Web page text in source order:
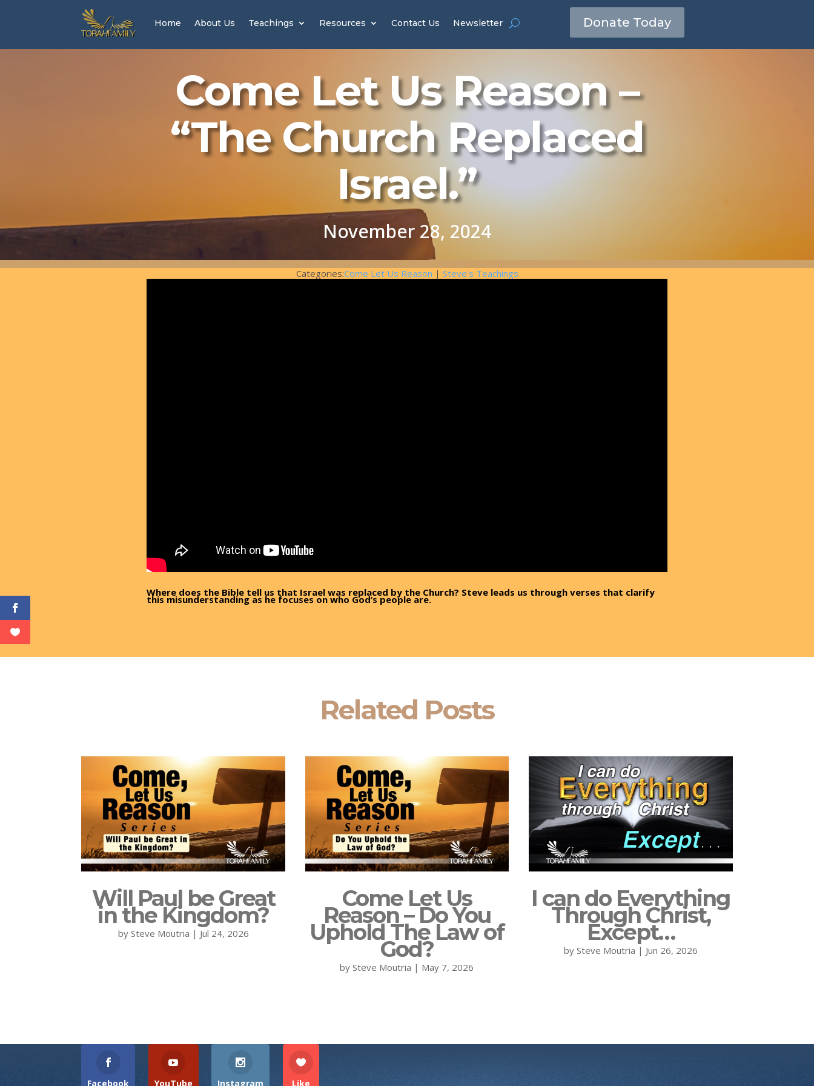
Home About Us Teachings Resources Contact Us Newsletter Donate Today
Come Let Us Reason –
“The Church Replaced
Israel.”
November 28, 2024
Categories:Come Let Us Reason | Steve's Teachings
Where does the Bible tell us that Israel was replaced by the Church? Steve leads us through verses that clarify
this misunderstanding as he focuses on who God’s people are.
Related Posts
Will Paul be Great
in the Kingdom?
by Steve Moutria | Jul 24, 2026
Come Let Us
Reason – Do You
Uphold The Law of
God?
bySteve Moutria | May 7, 2026
I can do Everything
Through Christ,
Except…
by Steve Moutria | Jun 26, 2026
Facebook YouTube Instagram Like